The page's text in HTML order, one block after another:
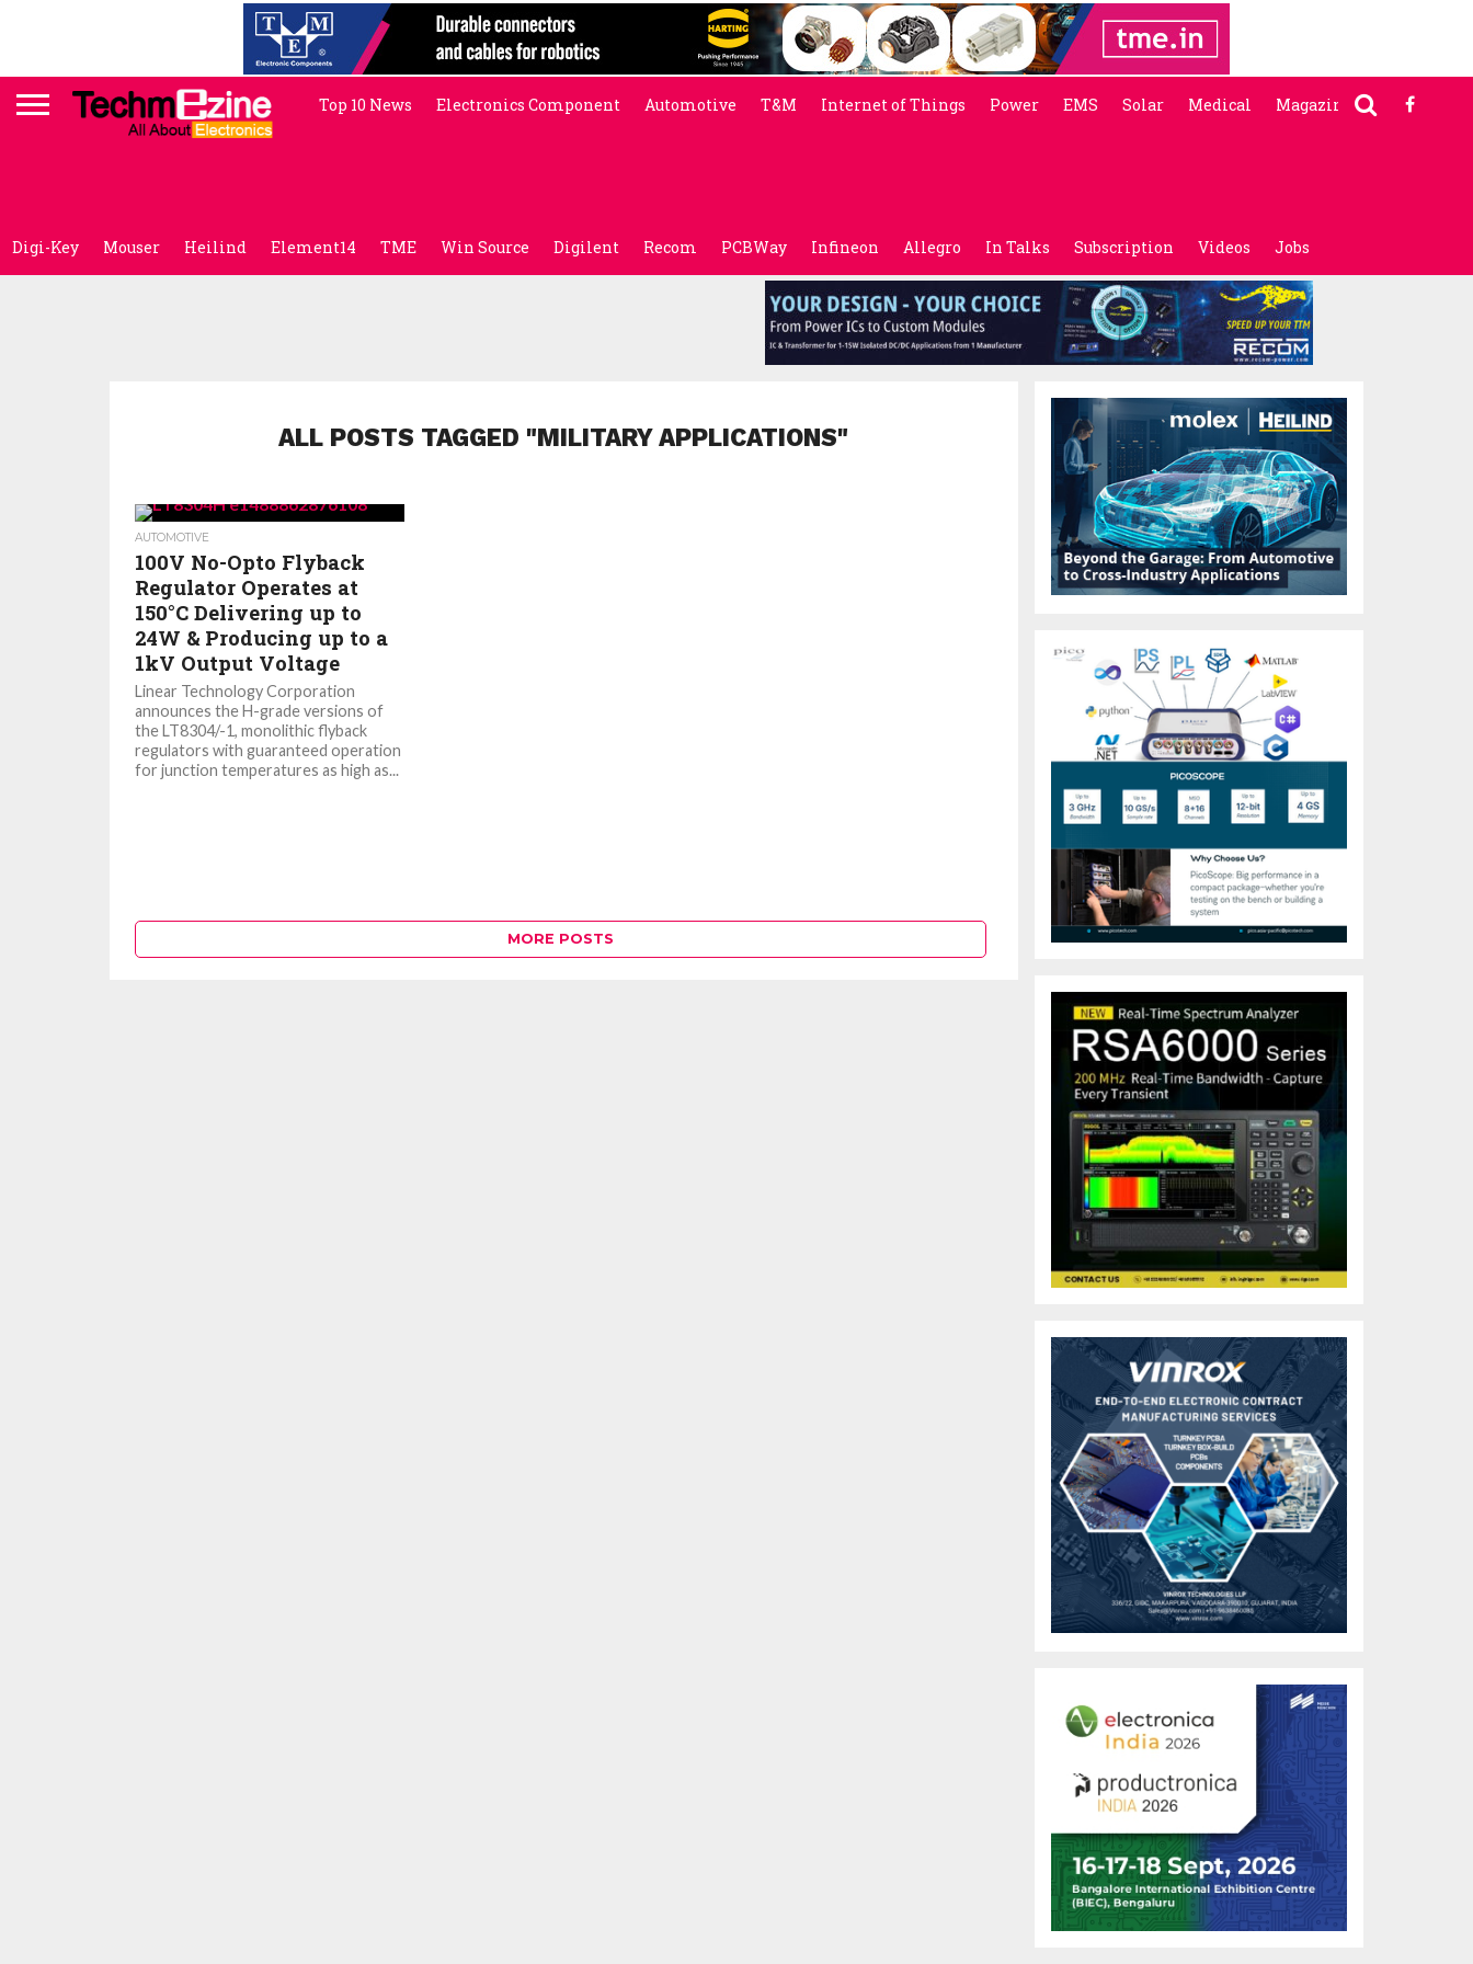
Top 10 News Electronics Component Automotive T&M Internet of Things Power EMS Solar Medical Magazine
Digi-Key Mouser Heilind Element14 TME Win Source Digilent Recom PCBWay Infineon Allegro In Talks Subscription Videos Jobs
ALL POSTS TAGGED "MILITARY APPLICATIONS"
AUTOMOTIVE
100V No-Opto Flyback
Regulator Operates at
150°C Delivering up to
24W & Producing up to a
1kV Output Voltage
Linear Technology Corporation
announces the H-grade versions of
the LT8304/-1, monolithic flyback
regulators with guaranteed operation
for junction temperatures as high as...
MORE POSTS